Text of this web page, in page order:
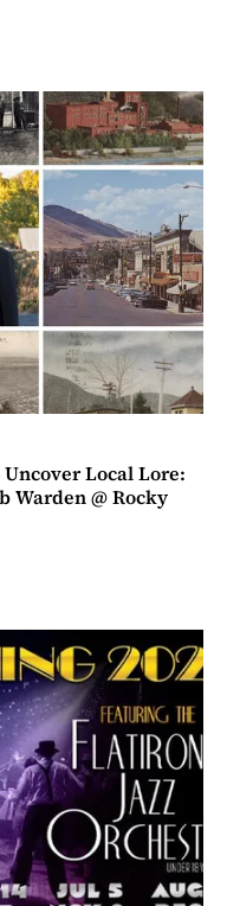
Local Lore:
Warden @ Rocky